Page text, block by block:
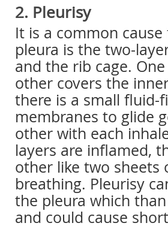
2. Pleurisy
It is a common
pleura is the two-
and the rib cage.
other covers the
there is a small fluid-
membranes to glide
other with each
layers are inflamed,
other like two sheets
breathing. Pleurisy
the pleura which
and could cause